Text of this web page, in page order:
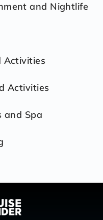
and Nightlife
Activities
Activities
and Spa